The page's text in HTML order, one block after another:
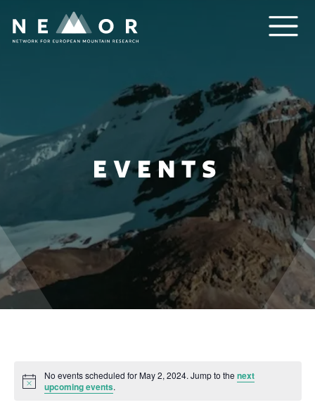
EVENTS
No events scheduled for May 2, 2024. Jump to the next
upcoming events.